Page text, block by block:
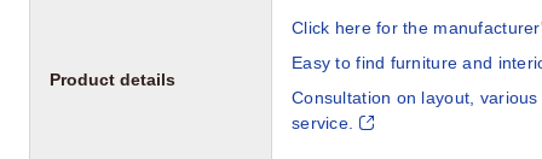
Product details
Click here for the
Easy to find furniture and
Consultation on layout,
service.